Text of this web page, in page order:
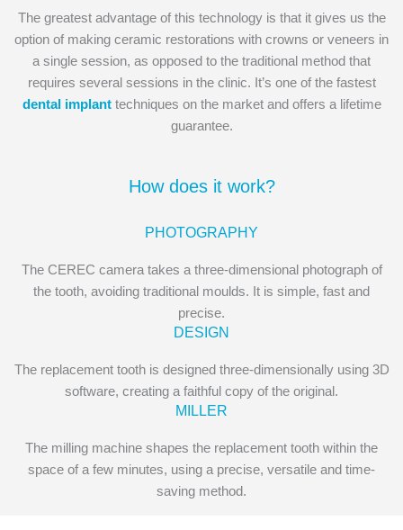
The greatest advantage of this technology is that it gives us the
option of making ceramic restorations with crowns or veneers in
a single session, as opposed to the traditional method that
requires several sessions in the clinic. It’s one of the fastest
dental implanttechniques on the market and offers a lifetime
guarantee.
How does it work?
PHOTOGRAPHY
The CEREC camera takes a three-dimensional photograph of
the tooth, avoiding traditional moulds. It is simple, fast and
precise.
DESIGN
The replacement tooth is designed three-dimensionally using 3D
software, creating a faithful copy of the original.
MILLER
The milling machine shapes the replacement tooth within the
space of a few minutes, using a precise, versatile and time-
saving method.